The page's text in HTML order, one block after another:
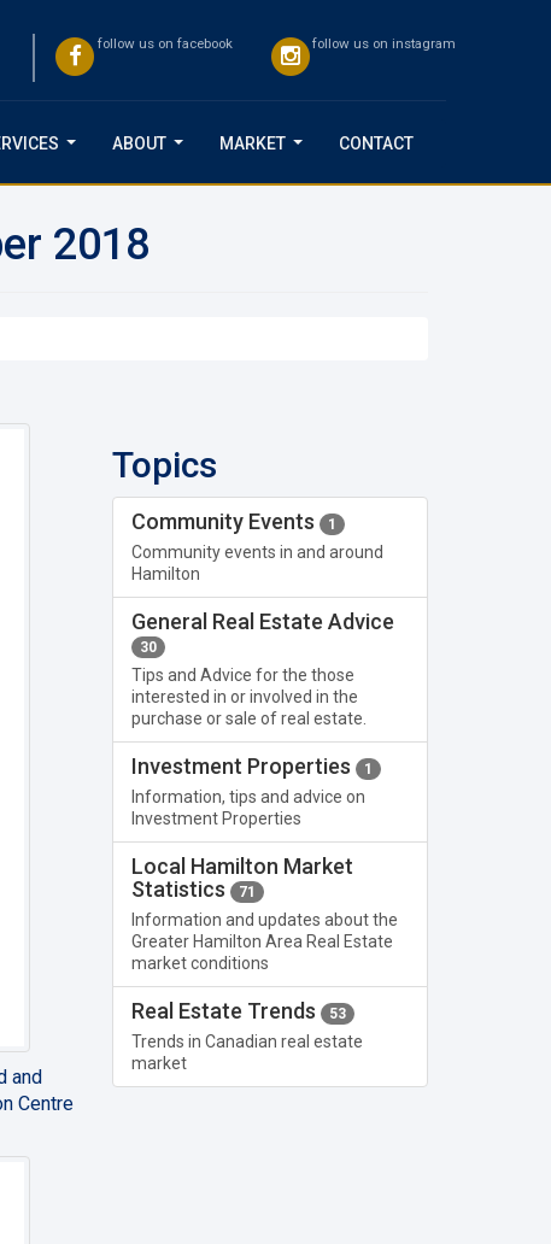
follow us on facebook follow us on instagram
ABOUT MARKET CONTACT
2018
and
Centre
Topics
Community Events 1
Community events in and around
Hamilton
General Real Estate Advice
30
Tips and Advice for the those
interested in or involved in the
purchase or sale of real estate.
Investment Properties 1
Information, tips and advice on
Investment Properties
Local Hamilton Market
Statistics
71
Information and updates about the
Greater Hamilton Area Real Estate
market conditions
Real Estate Trends 53
Trends in Canadian real estate
market